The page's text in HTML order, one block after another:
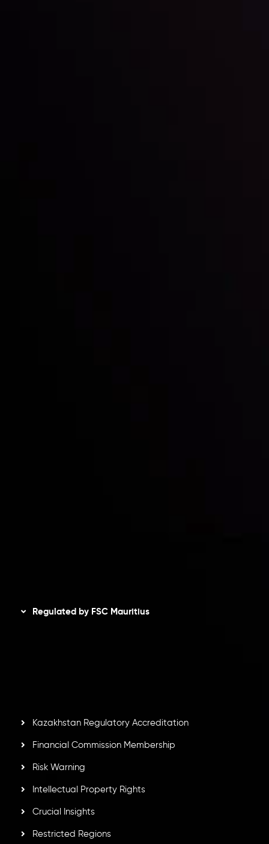
Regulated by FSC Mauritius
Kazakhstan Regulatory Accreditation
Financial Commission Membership
Risk Warning
Intellectual Property Rights
Crucial Insights
Restricted Regions